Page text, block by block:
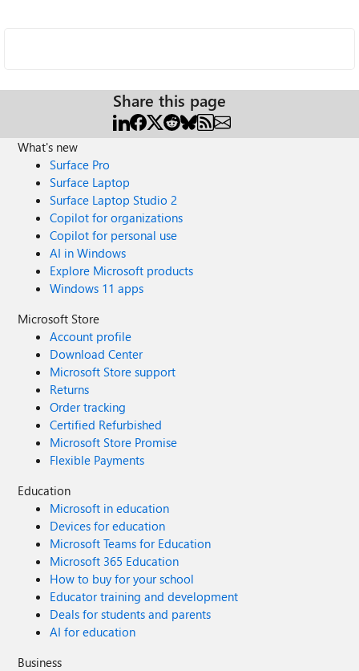
Share this page
What's new
Surface Pro
Surface Laptop
Surface Laptop Studio 2
Copilot for organizations
Copilot for personal use
AI in Windows
Explore Microsoft products
Windows 11 apps
Microsoft Store
Account profile
Download Center
Microsoft Store support
Returns
Order tracking
Certified Refurbished
Microsoft Store Promise
Flexible Payments
Education
Microsoft in education
Devices for education
Microsoft Teams for Education
Microsoft 365 Education
How to buy for your school
Educator training and development
Deals for students and parents
AI for education
Business